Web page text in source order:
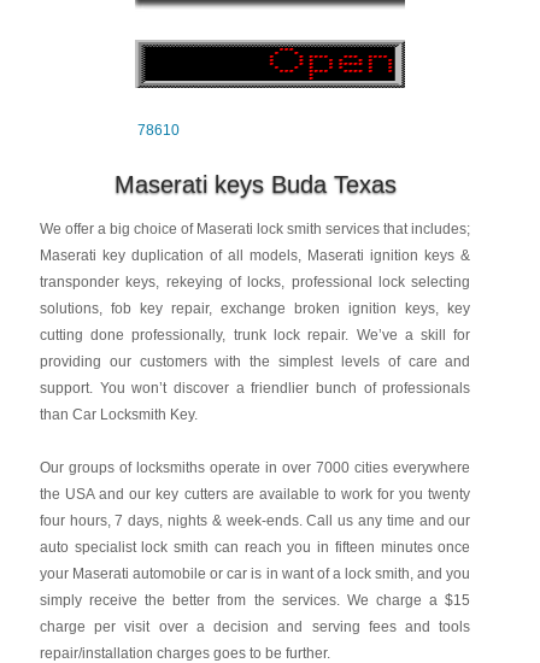
78610
Maserati keys Buda Texas
We offer a big choice of Maserati lock smith services that includes;
Maserati key duplication of all models, Maserati ignition keys &
transponder keys, rekeying of locks, professional lock selecting
solutions, fob key repair, exchange broken ignition keys, key
cutting done professionally, trunk lock repair. We’ve a skill for
providing our customers with the simplest levels of care and
support. You won’t discover a friendlier bunch of professionals
than Car Locksmith Key.
Our groups of locksmiths operate in over 7000 cities everywhere
the USA and our key cutters are available to work for you twenty
four hours, 7 days, nights & week-ends. Call us any time and our
auto specialist lock smith can reach you in fifteen minutes once
your Maserati automobile or car is in want of a lock smith, and you
simply receive the better from the services. We charge a $15
charge per visit over a decision and serving fees and tools
repair/installation charges goes to be further.